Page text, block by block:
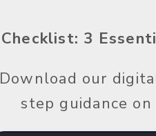
Checklist: ​​3
Download our
step guidance